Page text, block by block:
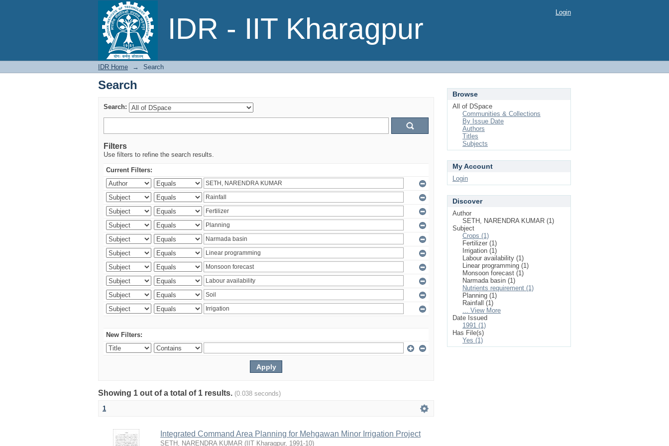
IDR - IIT Kharagpur
Search Login
IDR Home → Search
Search
Search:
Filters
Use filters to refine the search results.
Current Filters:
New Filters:
Showing 1 out of a total of 1 results. (0.038 seconds)
1
Integrated Command Area Planning for Mehgawan Minor Irrigation Project
SETH, NARENDRA KUMAR ( IIT Kharagpur, 1991-10)
Browse
All of DSpace
Communities & Collections
By Issue Date
Authors
Titles
Subjects
My Account
Login
Discover
Author
SETH, NARENDRA KUMAR (1)
Subject
Crops (1)
Fertilizer (1)
Irrigation (1)
Labour availability (1)
Linear programming (1)
Monsoon forecast (1)
Narmada basin (1)
Nutrients requirement (1)
Planning (1)
Rainfall (1)
... View More
Date Issued
1991 (1)
Has File(s)
Yes (1)